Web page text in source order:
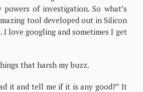
powers of investigation. So what’s
tool developed out in Silicon
I love googling and sometimes I get
that harsh my buzz.
it and tell me if it is any good?” It